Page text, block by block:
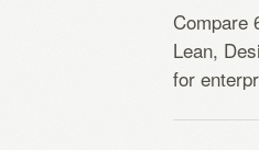
Compare
Lean,
for